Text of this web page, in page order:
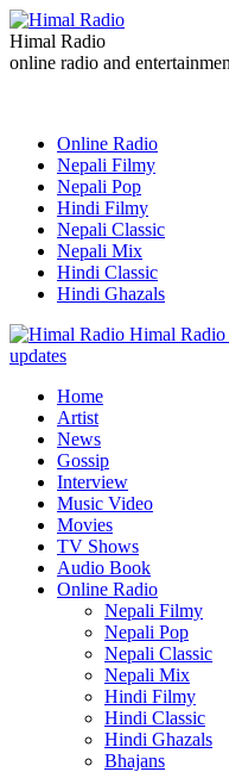
Himal Radio
online radio and
Online Radio
Nepali Filmy
Nepali Pop
Hindi Filmy
Nepali Classic
Nepali Mix
Hindi Classic
Hindi Ghazals
Himal Radio
updates
Home
Artist
News
Gossip
Interview
Music Video
Movies
TV Shows
Audio Book
Online Radio
Nepali Filmy
Nepali Pop
Nepali Classic
Nepali Mix
Hindi Filmy
Hindi Classic
Hindi Ghazals
Bhajans